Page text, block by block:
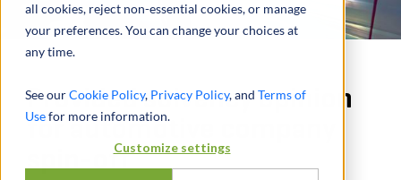
all cookies, reject non-essential cookies, or manage
your preferences. You can change your choices at
any time.
See ourCookie Policy, Privacy Policy, and Terms of
Usefor more information.
Customize settings
Provided solvency opinion
for automotive company
spin-off